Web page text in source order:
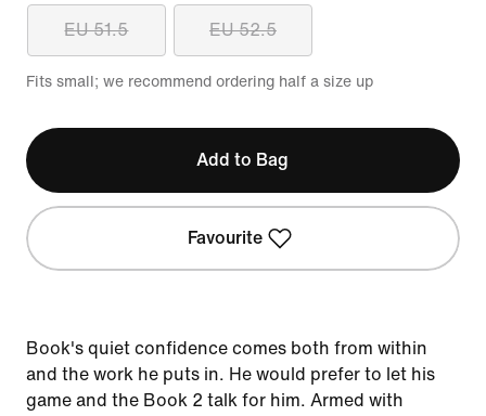
EU 51.5 EU 52.5
Fits small; we recommend ordering half a size up
Add to Bag
Favourite
Book's quiet confidence comes both from within
and the work he puts in. He would prefer to let his
game and the Book 2 talk for him. Armed with